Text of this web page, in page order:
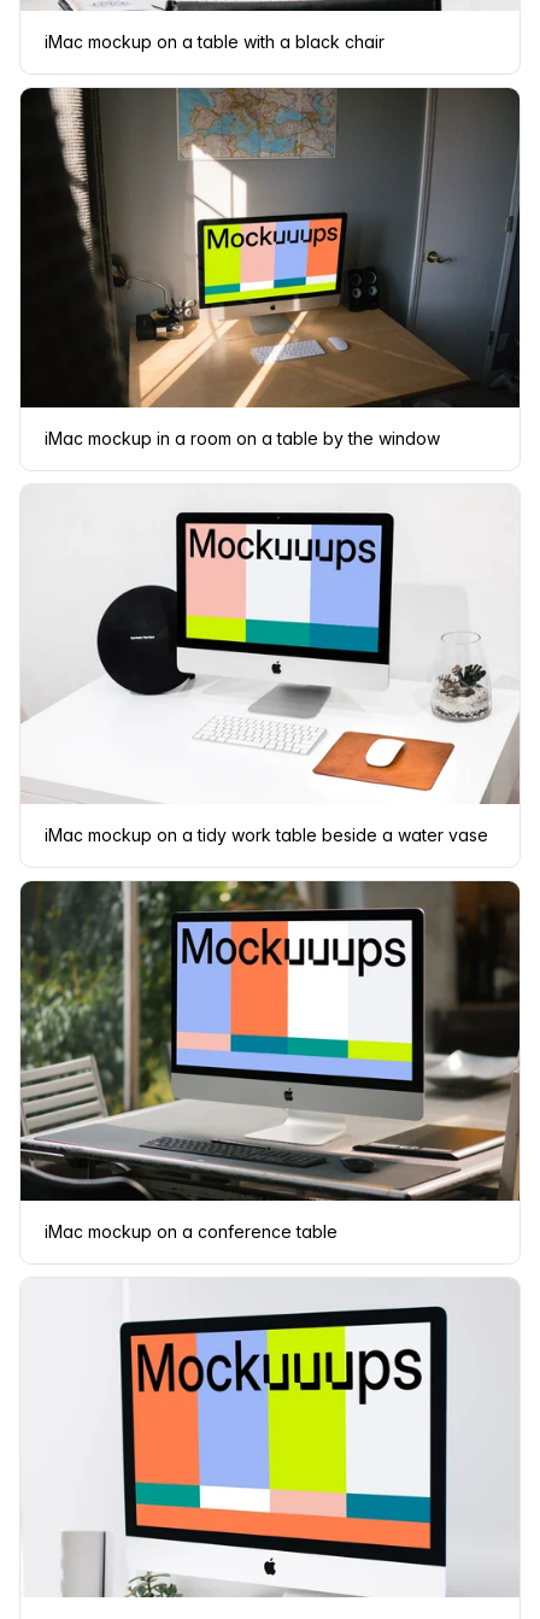
iMac mockup on a table with a black chair
iMac mockup in a room on a table by the window
iMac mockup on a tidy work table beside a water vase
iMac mockup on a conference table